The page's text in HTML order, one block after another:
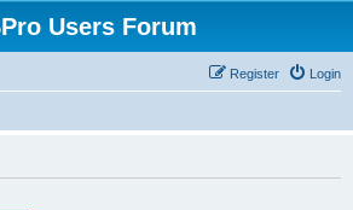
Users Forum
Login
Register